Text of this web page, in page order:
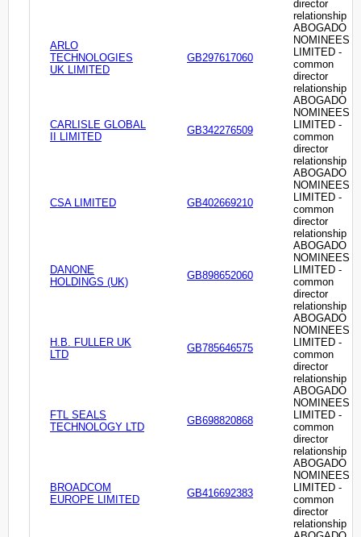
director
relationship
ARLO
TECHNOLOGIES
UK LIMITED
GB297617060
ABOGADO
NOMINEES
LIMITED -
common
director
relationship
CARLISLE GLOBAL
II LIMITED
GB342276509
ABOGADO
NOMINEES
LIMITED -
common
director
relationship
CSA LIMITED GB402669210
ABOGADO
NOMINEES
LIMITED -
common
director
relationship
DANONE
HOLDINGS (UK)
GB898652060
ABOGADO
NOMINEES
LIMITED -
common
director
relationship
H.B. FULLER UK
LTD
GB785646575
ABOGADO
NOMINEES
LIMITED -
common
director
relationship
FTL SEALS
TECHNOLOGY LTD
GB698820868
ABOGADO
NOMINEES
LIMITED -
common
director
relationship
BROADCOM
EUROPE LIMITED
GB416692383
ABOGADO
NOMINEES
LIMITED -
common
director
relationship